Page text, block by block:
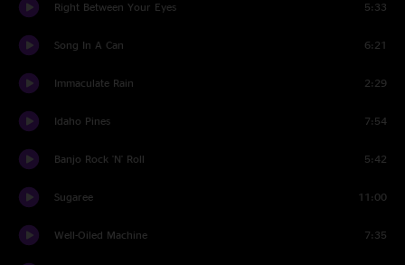
Right Between Your Eyes 5:33
Song In A Can 6:21
Immaculate Rain 2:29
Idaho Pines 7:54
Banjo Rock 'N' Roll 5:42
Sugaree 11:00
Well-Oiled Machine 7:35